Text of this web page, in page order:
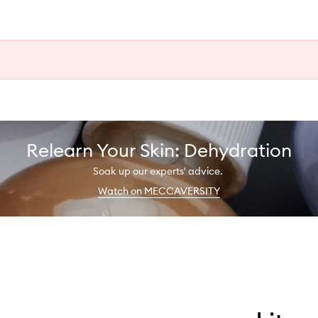
Relearn Your Skin: Dehydration
Soak up our experts' advice.
Watch on MECCAVERSITY